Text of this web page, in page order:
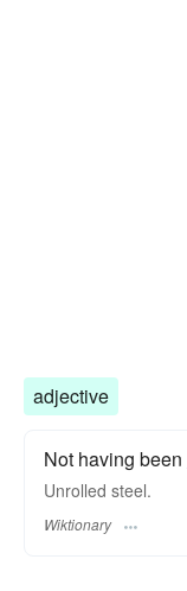
adjective
Not having been
Unrolled steel.
Wiktionary